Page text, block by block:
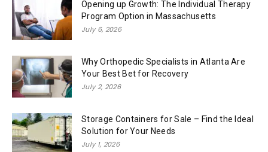
Opening up Growth: The Individual Therapy
Program Option in Massachusetts
July 6, 2026
Why Orthopedic Specialists in Atlanta Are
Your Best Bet for Recovery
July 2, 2026
Storage Containers for Sale – Find the Ideal
Solution for Your Needs
July 1, 2026